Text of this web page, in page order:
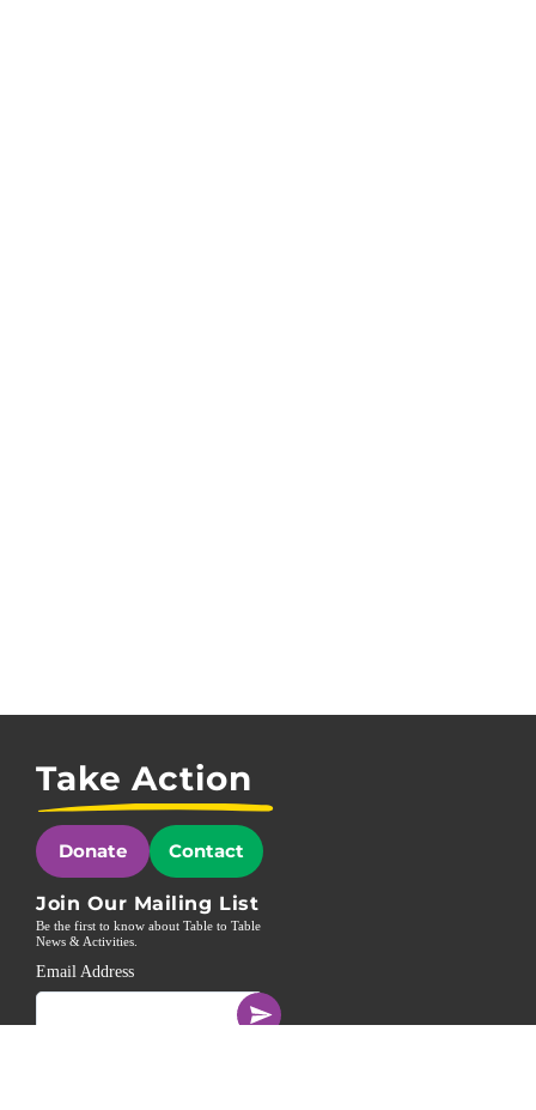
Take Action
Donate Contact
Join Our Mailing List
Be the first to know about Table to Table
News & Activities.
Email Address